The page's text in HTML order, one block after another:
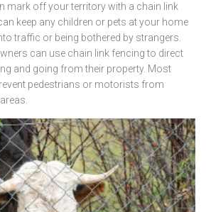
mark off your territory with a chain link
keep any children or pets at your home
traffic or being bothered by strangers.
can use chain link fencing to direct
and going from their property. Most
pedestrians or motorists from